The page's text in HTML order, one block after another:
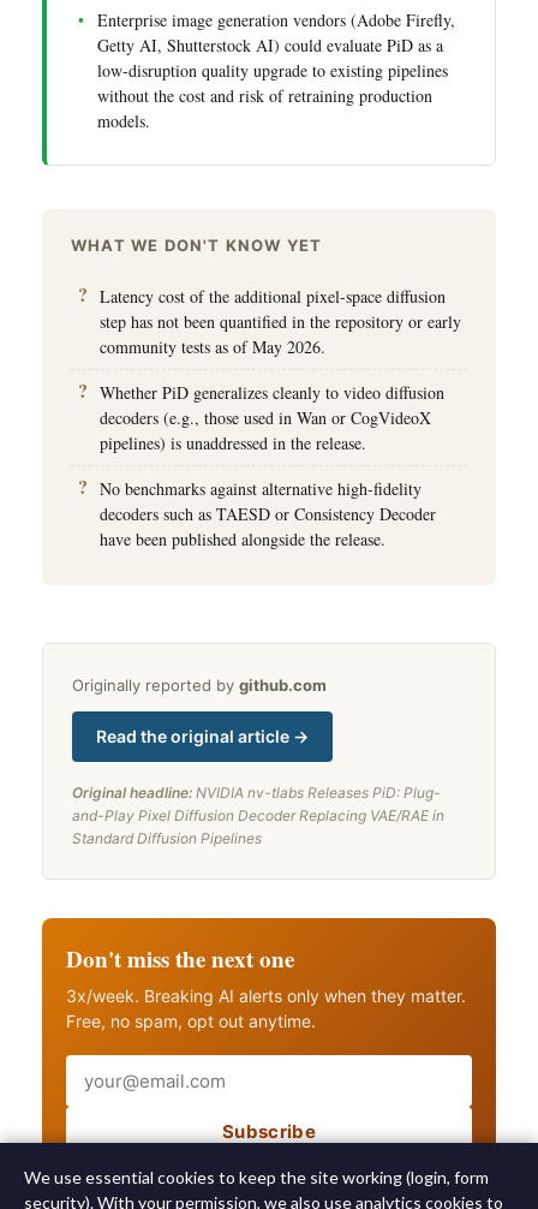
Enterprise image generation vendors (Adobe Firefly,
Getty AI, Shutterstock AI) could evaluate PiD as a
low-disruption quality upgrade to existing pipelines
without the cost and risk of retraining production
models.
WHAT WE DON'T KNOW YET
Latency cost of the additional pixel-space diffusion
step has not been quantified in the repository or early
community tests as of May 2026.
Whether PiD generalizes cleanly to video diffusion
decoders (e.g., those used in Wan or CogVideoX
pipelines) is unaddressed in the release.
No benchmarks against alternative high-fidelity
decoders such as TAESD or Consistency Decoder
have been published alongside the release.
Originally reported by github.com
Read the original article →
Original headline: NVIDIA nv-tlabs Releases PiD: Plug-
and-Play Pixel Diffusion Decoder Replacing VAE/RAE in
Standard Diffusion Pipelines
Don't miss the next one
3x/week. Breaking AI alerts only when they matter.
Free, no spam, opt out anytime.
Subscribe
Also get breaking AI alerts
We use essential cookies to keep the site working (login, form
security). With your permission, we also use analytics cookies to